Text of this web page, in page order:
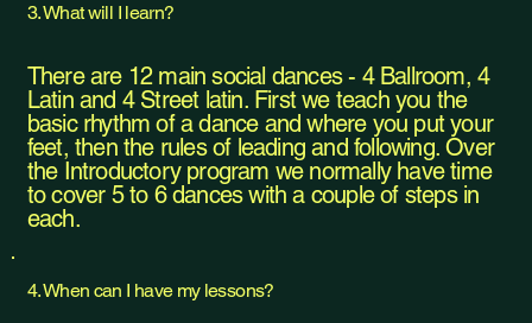
3. What will I learn?
There are 12 main social dances - 4 Ballroom, 4
Latin and 4 Street latin. First we teach you the
basic rhythm of a dance and where you put your
feet, then the rules of leading and following. Over
the Introductory program we normally have time
to cover 5 to 6 dances with a couple of steps in
each.
4. When can I have my lessons?